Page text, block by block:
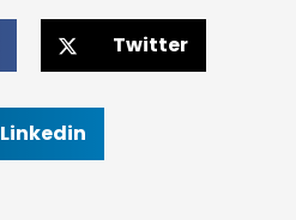
Twitter
Linkedin